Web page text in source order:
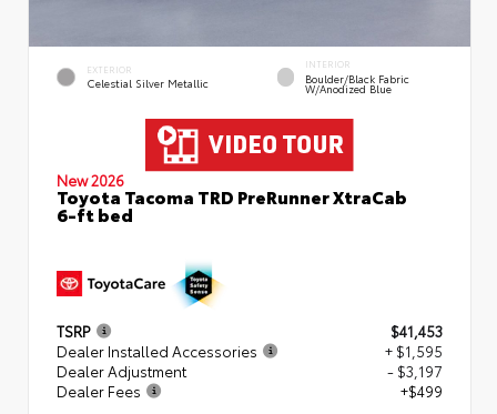
EXTERIOR
Celestial Silver Metallic
INTERIOR
Boulder/Black Fabric
W/Anodized Blue
New 2026
Toyota Tacoma TRD PreRunner XtraCab
6-ft bed
TSRP
$41,453
Dealer Installed Accessories
+ $1,595
Dealer Adjustment
- $3,197
Dealer Fees
+$499